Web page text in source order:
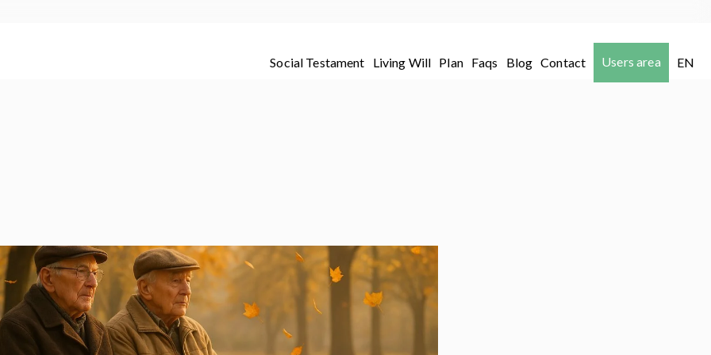
Social Testament Living Will Plan Faqs Blog Contact Users area EN